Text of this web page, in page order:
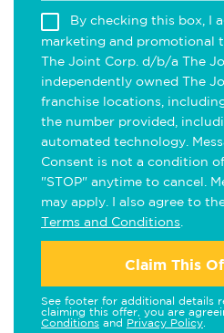
By checking this box, I
marketing and promotional
The Joint Corp. d/b/a The
independently owned The
franchise locations,
the number provided,
automated technology.
Consent is not a condition
"STOP" anytime to cancel.
may apply. I also agree to
Terms and Conditions
Claim This
See footer for additional details
claiming this offer, you are
Conditions and Privacy Policy